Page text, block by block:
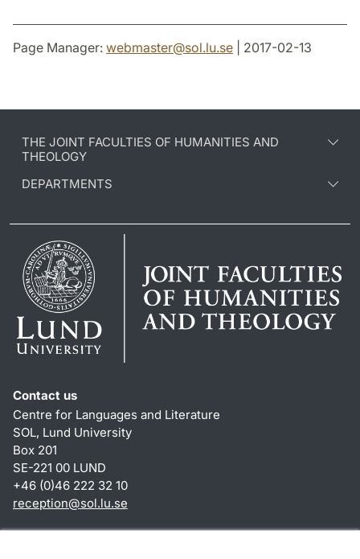
Page Manager: webmaster@sol.lu.se | 2017-02-13
THE JOINT FACULTIES OF HUMANITIES AND
THEOLOGY
DEPARTMENTS
Contact us
Centre for Languages and Literature
SOL, Lund University
Box 201
SE-221 00 LUND
+46 (0)46 222 32 10
reception@sol.lu.se